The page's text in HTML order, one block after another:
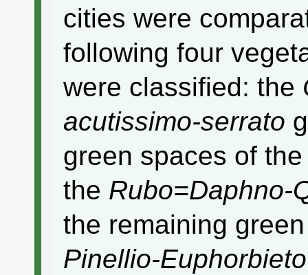
cities were
following four
were classified: the
acutissimo-serrato
green spaces of
the Rubo=Daphno-
the remaining
Pinellio-Euphorbieto